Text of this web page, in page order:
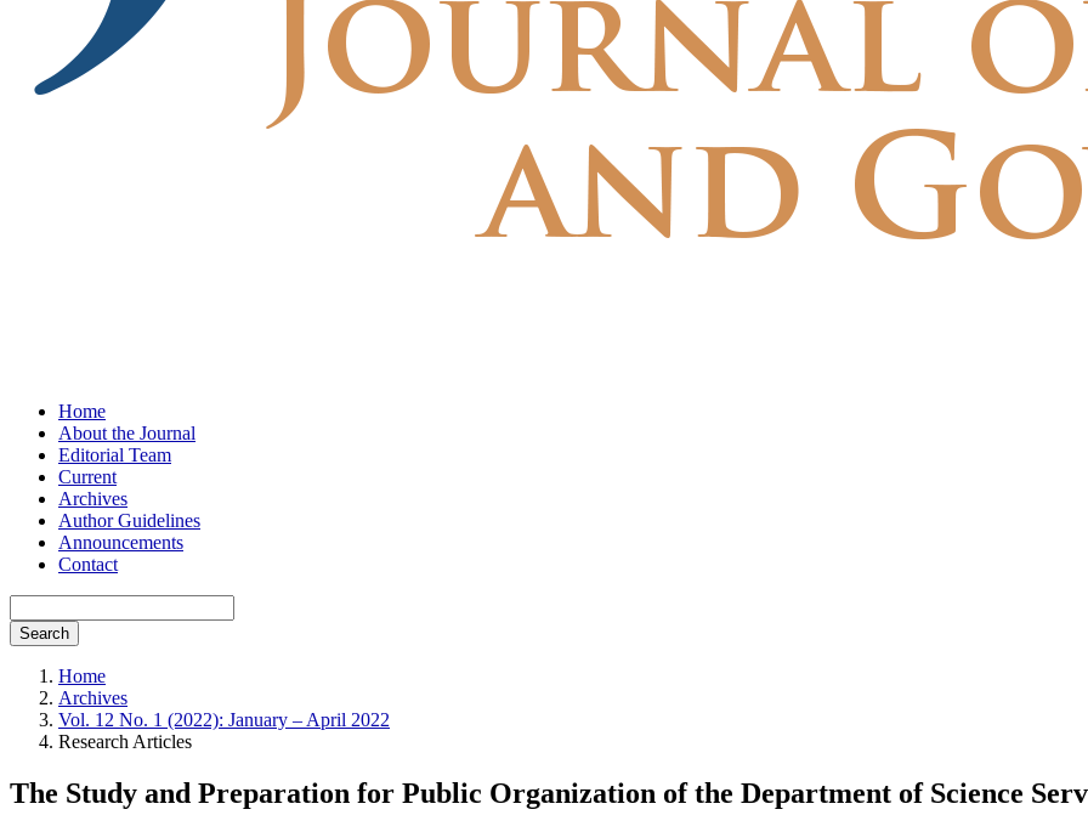
Home
About the Journal
Editorial Team
Current
Archives
Author Guidelines
Announcements
Contact
Search
Home
Archives
Vol. 12 No. 1 (2022): January – April 2022
Research Articles
The Study and Preparation for Public Organization of the Department of Science